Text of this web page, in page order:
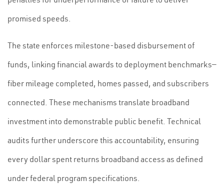
promised speeds.
The state enforces milestone-based disbursement of
funds, linking financial awards to deployment benchmarks—
fiber mileage completed, homes passed, and subscribers
connected. These mechanisms translate broadband
investment into demonstrable public benefit. Technical
audits further underscore this accountability, ensuring
every dollar spent returns broadband access as defined
under federal program specifications.